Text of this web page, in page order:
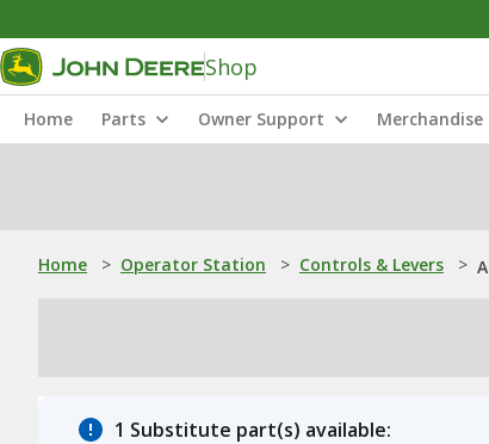
Shop
Home Parts Owner Support Merchandise
Home > Operator Station > Controls & Levers >
1 Substitute part(s) available: